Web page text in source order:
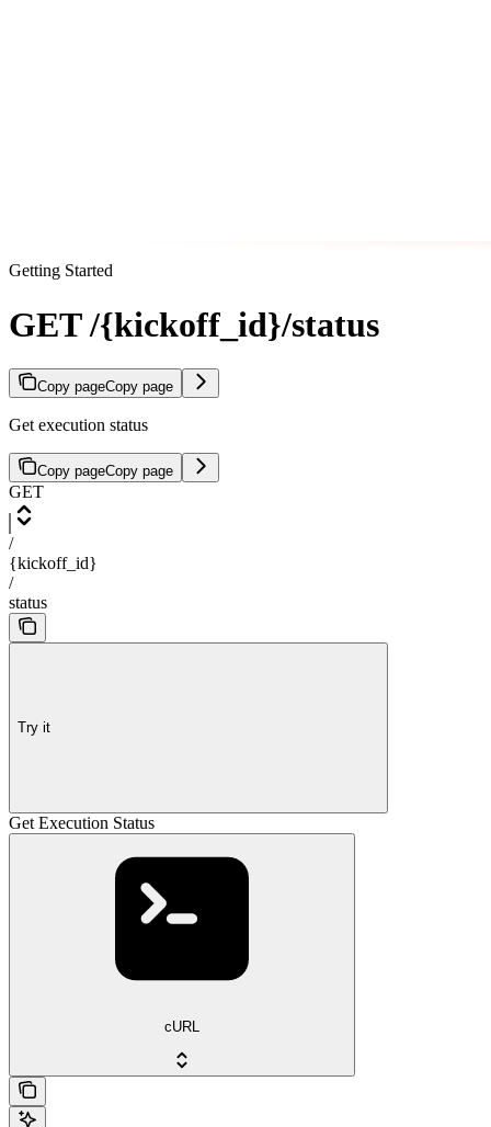
Getting Started
GET /{kickoff_id}/status
Copy pageCopy page
Get execution status
Copy pageCopy page
GET
/
{kickoff_id}
/
status
Try it
Get Execution Status
cURL